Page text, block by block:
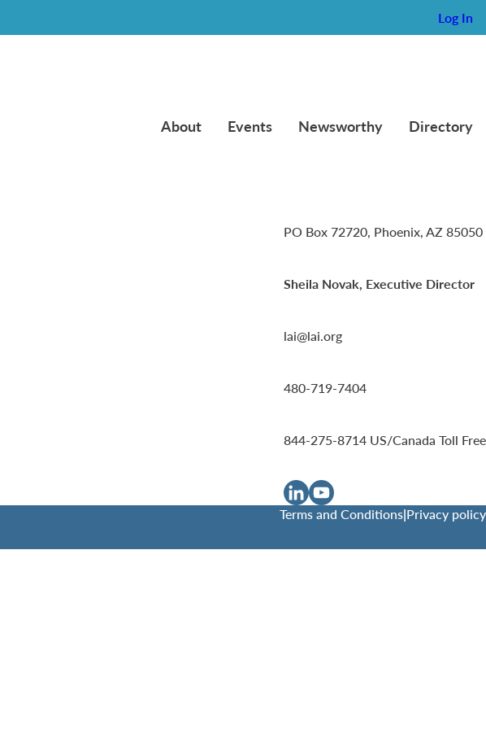
Log In
About Events Newsworthy Directory
PO Box 72720, Phoenix, AZ 85050
Sheila Novak, Executive Director
lai@lai.org
480-719-7404
844-275-8714 US/Canada Toll Free
Terms and Conditions|Privacy policy